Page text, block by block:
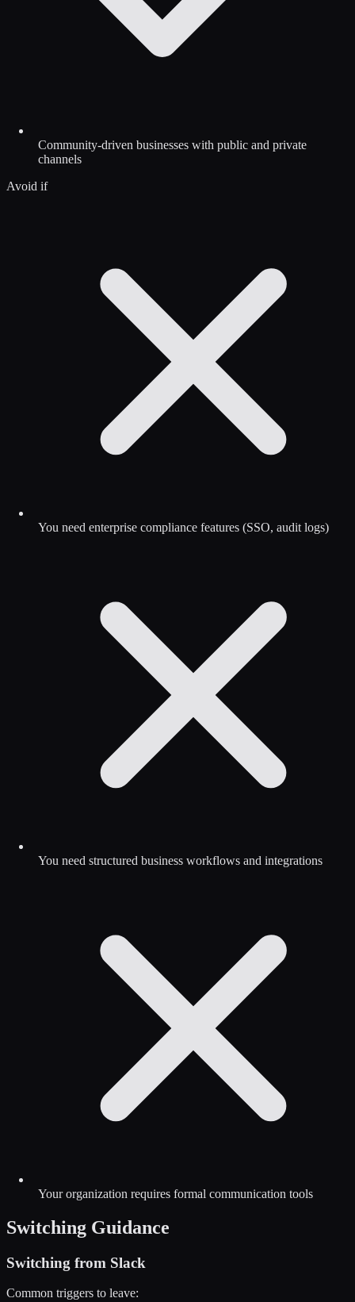
Community-driven businesses with public and private
channels
Avoid if
You need enterprise compliance features (SSO, audit logs)
You need structured business workflows and integrations
Your organization requires formal communication tools
Switching Guidance
Switching from Slack
Common triggers to leave: